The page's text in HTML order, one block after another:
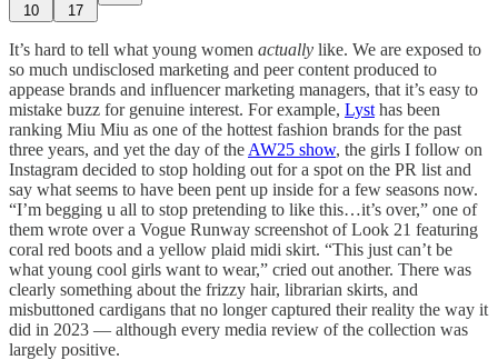
10 17
It’s hard to tell what young women actually like. We are exposed to
so much undisclosed marketing and peer content produced to
appease brands and influencer marketing managers, that it’s easy to
mistake buzz for genuine interest. For example, Lyst has been
ranking Miu Miu as one of the hottest fashion brands for the past
three years, and yet the day of the AW25 show, the girls I follow on
Instagram decided to stop holding out for a spot on the PR list and
say what seems to have been pent up inside for a few seasons now.
“I’m begging u all to stop pretending to like this…it’s over,” one of
them wrote over a Vogue Runway screenshot of Look 21 featuring
coral red boots and a yellow plaid midi skirt. “This just can’t be
what young cool girls want to wear,” cried out another. There was
clearly something about the frizzy hair, librarian skirts, and
misbuttoned cardigans that no longer captured their reality the way it
did in 2023 — although every media review of the collection was
largely positive.